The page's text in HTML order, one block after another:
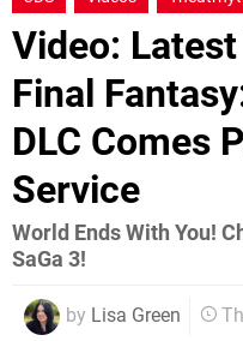
Video:
Final
DLC Comes
Service
World Ends With You!
SaGa 3!
by Lisa Green